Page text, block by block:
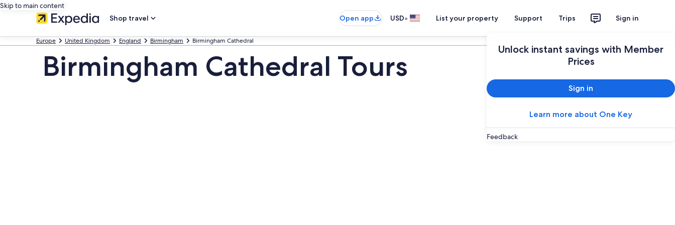
Skip to main content
Shop travel
Open app USD• List your property Support Trips Sign in
Unlock instant savings with Member
Prices
Sign in
Learn more about One Key
Feedback
Europe United Kingdom England Birmingham Birmingham Cathedral
Birmingham Cathedral Tours